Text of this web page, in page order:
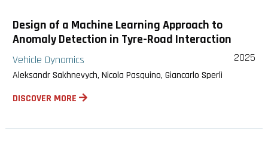
Design of a Machine Learning Approach to
Anomaly Detection in Tyre-Road Interaction
Vehicle Dynamics 2025
Aleksandr Sakhnevych, Nicola Pasquino, Giancarlo Sperlì
DISCOVER MORE